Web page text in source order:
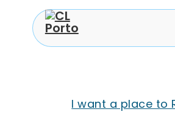
Pause and
Welcome to
I want a place to